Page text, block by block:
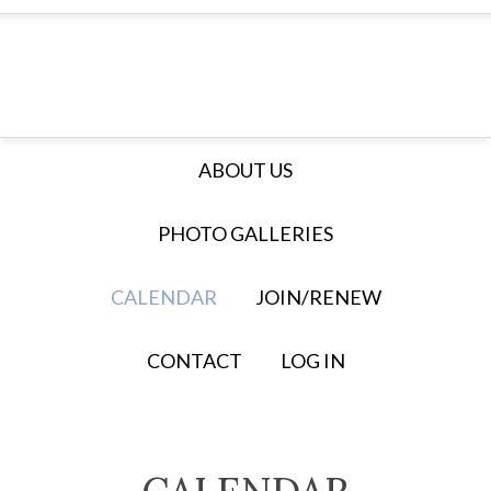
ABOUT US
PHOTO GALLERIES
CALENDAR JOIN/RENEW
CONTACT LOG IN